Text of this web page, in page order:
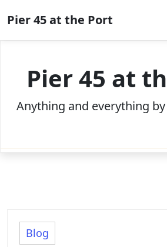
to
content
Pier 45 at the Port
Pier 45 at
Anything and everything
Blog